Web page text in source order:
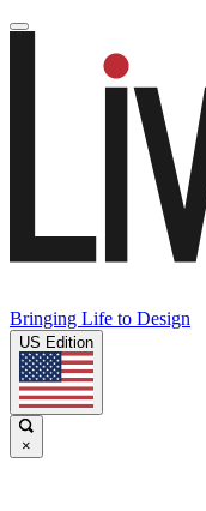
Bringing Life to Design
US Edition
×